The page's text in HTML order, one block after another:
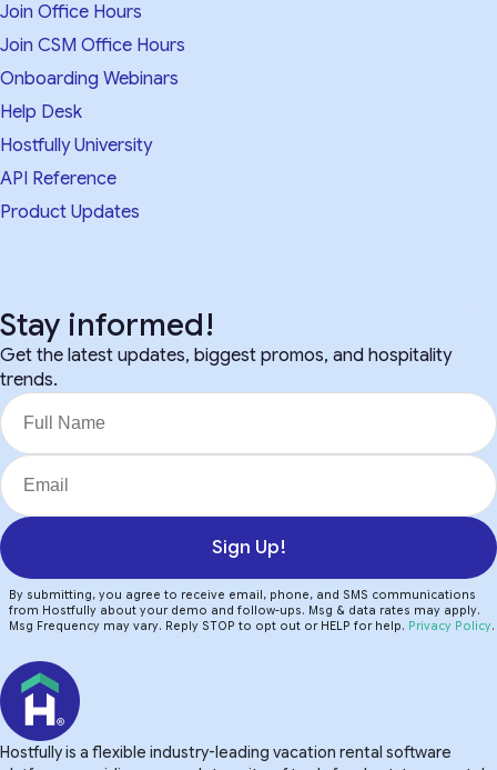
Join Office Hours
Join CSM Office Hours
Onboarding Webinars
Help Desk
Hostfully University
API Reference
Product Updates
Stay informed!
Get the latest updates, biggest promos, and hospitality
trends.
Sign Up!
By submitting, you agree to receive email, phone, and SMS communications
from Hostfully about your demo and follow-ups. Msg & data rates may apply.
Msg Frequency may vary. Reply STOP to opt out or HELP for help. Privacy Policy.
Hostfully is a flexible industry-leading vacation rental software